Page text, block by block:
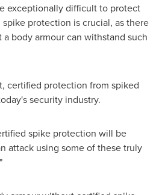
exceptionally difficult to protect
protection is crucial, as there
body armour can withstand such
certified protection from spiked
security industry.
spike protection will be
attack using some of these truly